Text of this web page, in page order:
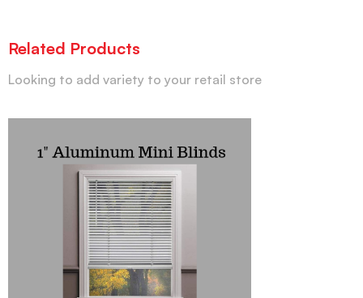
Related Products
Looking to add variety to your retail store